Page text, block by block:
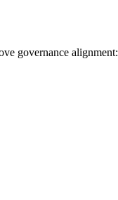
governance alignment: